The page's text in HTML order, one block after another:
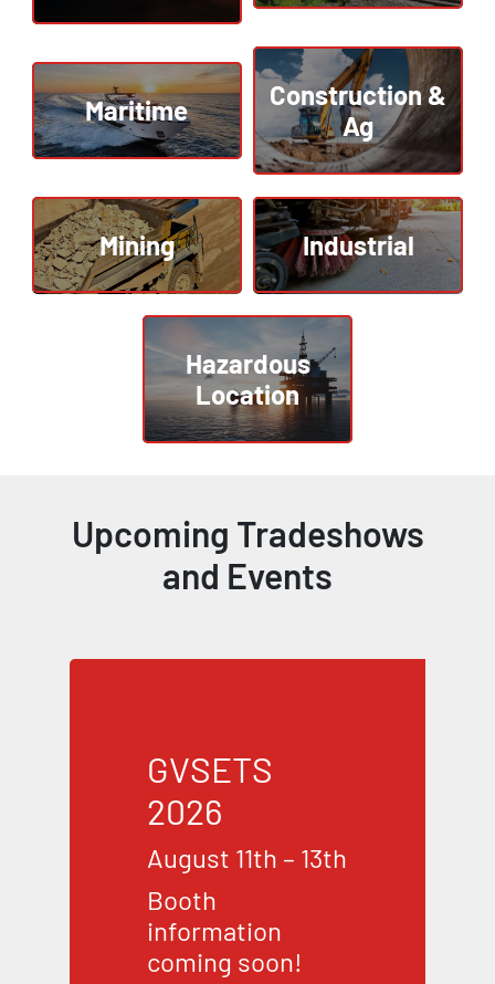
Maritime
Construction &
Ag
Mining Industrial
Hazardous
Location
Upcoming Tradeshows
and Events
GVSETS
2026
August 11th – 13th
Booth
information
coming soon!